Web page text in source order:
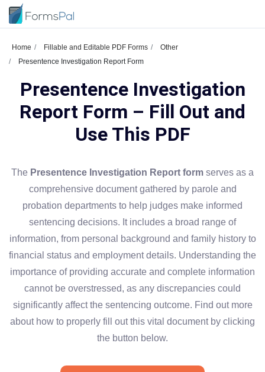
Home Fillable and Editable PDF Forms
Other
Presentence Investigation Report Form
Presentence Investigation
Report Form – Fill Out and
Use This PDF
The Presentence Investigation Report form serves as a
comprehensive document gathered by parole and
probation departments to help judges make informed
sentencing decisions. It includes a broad range of
information, from personal background and family history to
financial status and employment details. Understanding the
importance of providing accurate and complete information
cannot be overstressed, as any discrepancies could
significantly affect the sentencing outcome. Find out more
about how to properly fill out this vital document by clicking
the button below.